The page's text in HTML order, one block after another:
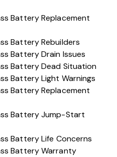
Battery Replacement
Battery Rebuilders
Battery Drain Issues
Battery Dead Situation
Battery Light Warnings
Battery Replacement
Battery Jump-Start
Battery Life Concerns
Battery Warranty